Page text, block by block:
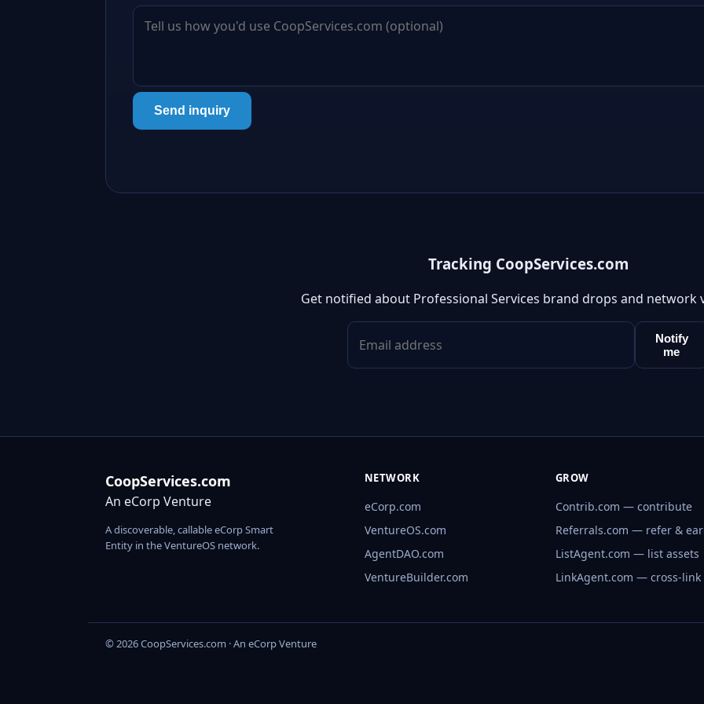
Send inquiry
Tracking CoopServices.com
Get notified about Professional Services brand drops and network
Notify
me
CoopServices.com
An eCorp Venture
A discoverable, callable eCorp Smart
Entity in the VentureOS network.
NETWORK
eCorp.com
VentureOS.com
AgentDAO.com
VentureBuilder.com
GROW
Contrib.com — contribute
Referrals.com — refer &
ListAgent.com — list assets
LinkAgent.com — cross-link
© 2026 CoopServices.com · An eCorp Venture